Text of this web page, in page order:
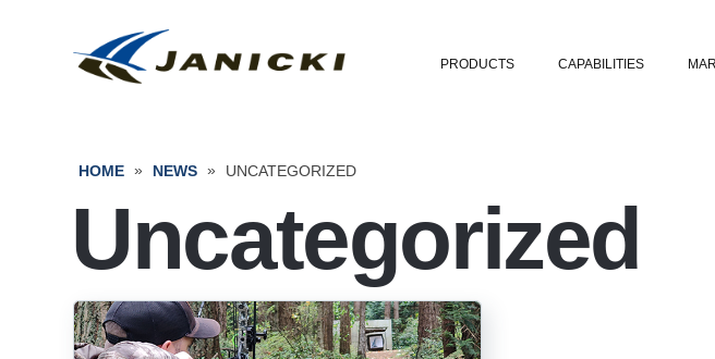
PRODUCTS CAPABILITIES
HOME » NEWS » UNCATEGORIZED
Uncategorized